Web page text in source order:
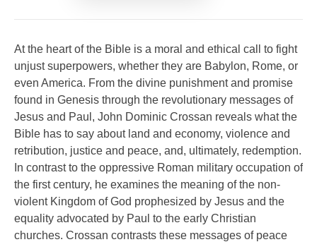
At the heart of the Bible is a moral and ethical call to fight
unjust superpowers, whether they are Babylon, Rome, or
even America. From the divine punishment and promise
found in Genesis through the revolutionary messages of
Jesus and Paul, John Dominic Crossan reveals what the
Bible has to say about land and economy, violence and
retribution, justice and peace, and, ultimately, redemption.
In contrast to the oppressive Roman military occupation of
the first century, he examines the meaning of the non-
violent Kingdom of God prophesized by Jesus and the
equality advocated by Paul to the early Christian
churches. Crossan contrasts these messages of peace